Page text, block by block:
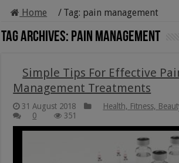
Home / Tag: pain management
Tag Archives: pain management
Simple Tips For Effective
Management Treatments
31 August 2018
Health, Fitness,
0
351